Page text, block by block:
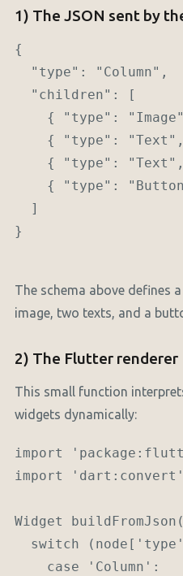
1) The JSON sent by
{
  "type": "Column",
  "children": [
{ "type":
{ "type":
{ "type":
{ "type":
  ]
}
The schema above defines
image, two texts, and a
2) The Flutter renderer
This small function
widgets dynamically:
import
import
Widget
switch
    case 'Column':